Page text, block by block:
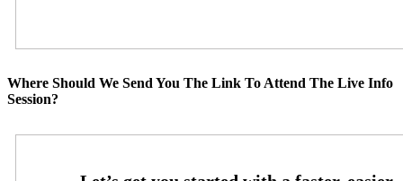
Where Should We Send You The Link To Attend The Live Info
Session?